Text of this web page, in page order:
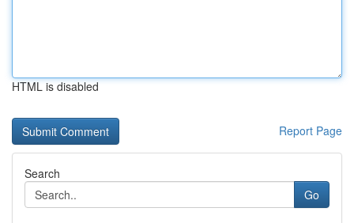
HTML is disabled
Report Page
Search
Go